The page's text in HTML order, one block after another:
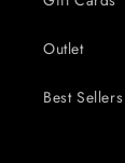
Outlet
Best Sellers